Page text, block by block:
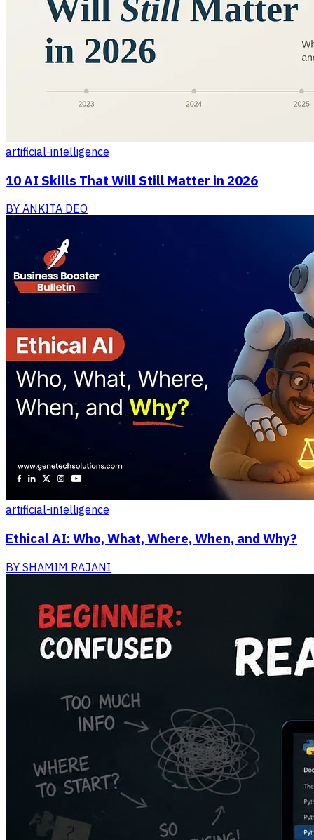
artificial-intelligence
10 AI Skills That Will Still Matter in 2026
BY ANKITA DEO
artificial-intelligence
Ethical AI: Who, What, Where, When, and Why?
BY SHAMIM RAJANI